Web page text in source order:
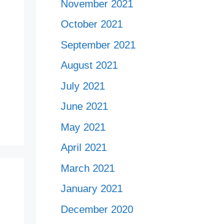
November 2021
October 2021
September 2021
August 2021
July 2021
June 2021
May 2021
April 2021
March 2021
January 2021
December 2020